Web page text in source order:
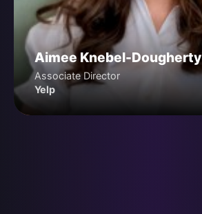
Aimee Knebel-Dougherty
Associate Director
Yelp